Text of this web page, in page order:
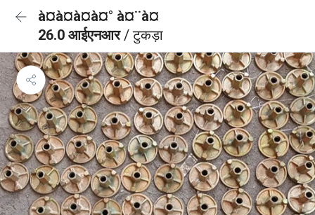
à¤à¤à¤à¤° à¤¨à¤
26.0 आईएनआर/ टुकड़ा